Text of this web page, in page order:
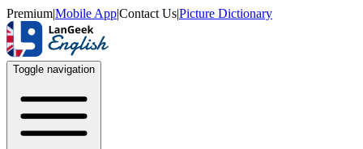
Premium|Mobile App|Contact Us|Picture Dictionary
Toggle navigation